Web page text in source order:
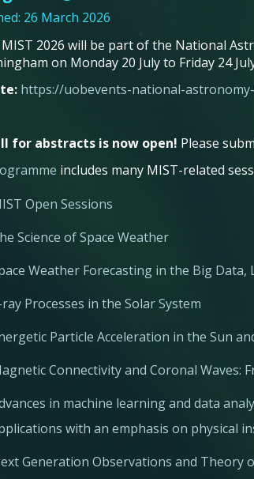
26 March 2026
2026 will be part of the National
on Monday 20 July to Friday 24
https://uobevents-national-
for abstracts is now open! Please
includes many MIST-related
Open Sessions
Science of Space Weather
Weather Forecasting in the Big Data,
ray Processes in the Solar System
Particle Acceleration in the Sun
Connectivity and Coronal Waves:
in machine learning and data
with an emphasis on physical
Generation Observations and Theory